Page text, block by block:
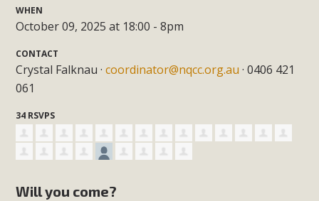
WHEN
October 09, 2025 at 18:00 - 8pm
CONTACT
Crystal Falknau ·coordinator@nqcc.org.au · 0406 421
061
34 RSVPS
Will you come?